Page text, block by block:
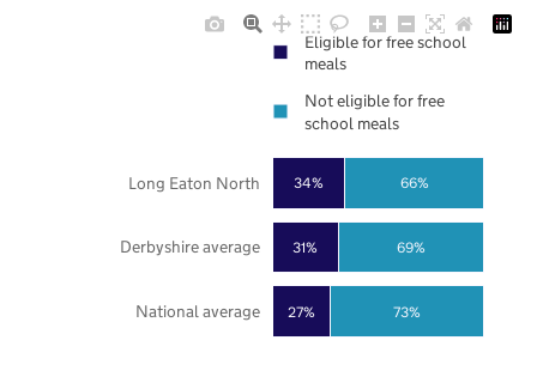
27%
31%
34%
73%
69%
66%
National average
Derbyshire average
Long Eaton North
Eligible for free school
meals
Not eligible for free
school meals